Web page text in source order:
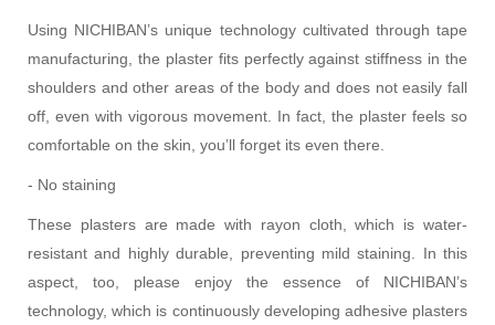
Using NICHIBAN’s unique technology cultivated through tape
manufacturing, the plaster fits perfectly against stiffness in the
shoulders and other areas of the body and does not easily fall
off, even with vigorous movement. In fact, the plaster feels so
comfortable on the skin, you’ll forget its even there.
- No staining
These plasters are made with rayon cloth, which is water-
resistant and highly durable, preventing mild staining. In this
aspect, too, please enjoy the essence of NICHIBAN’s
technology, which is continuously developing adhesive plasters